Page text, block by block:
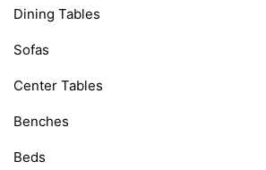
Dining Tables
Sofas
Center Tables
Benches
Beds